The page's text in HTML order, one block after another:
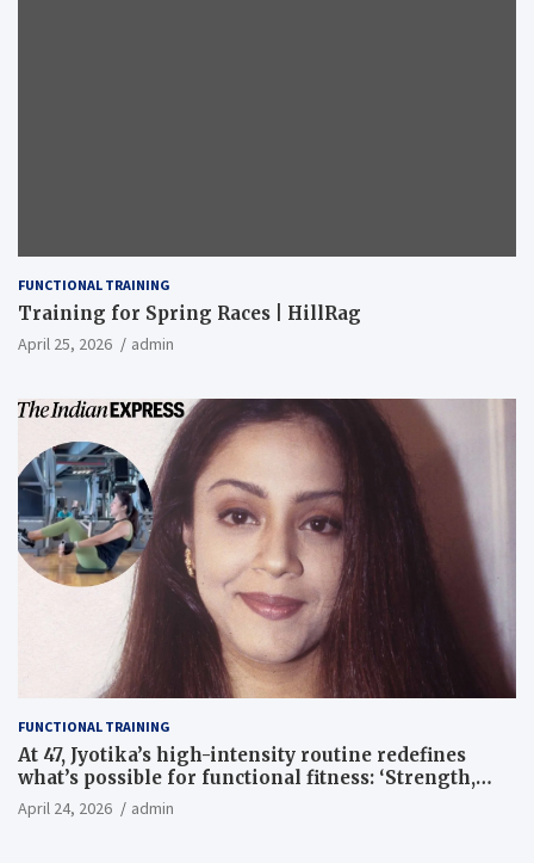
FUNCTIONAL TRAINING
Training for Spring Races | HillRag
April 25, 2026 admin
FUNCTIONAL TRAINING
At 47, Jyotika’s high-intensity routine redefines
what’s possible for functional fitness: ‘Strength,
core, and balance’ | Fitness News
April 24, 2026 admin